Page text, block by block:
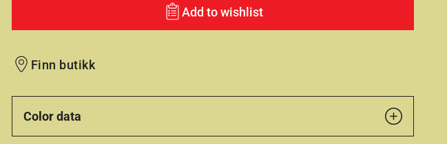
Add to wishlist
Finn butikk
Color data